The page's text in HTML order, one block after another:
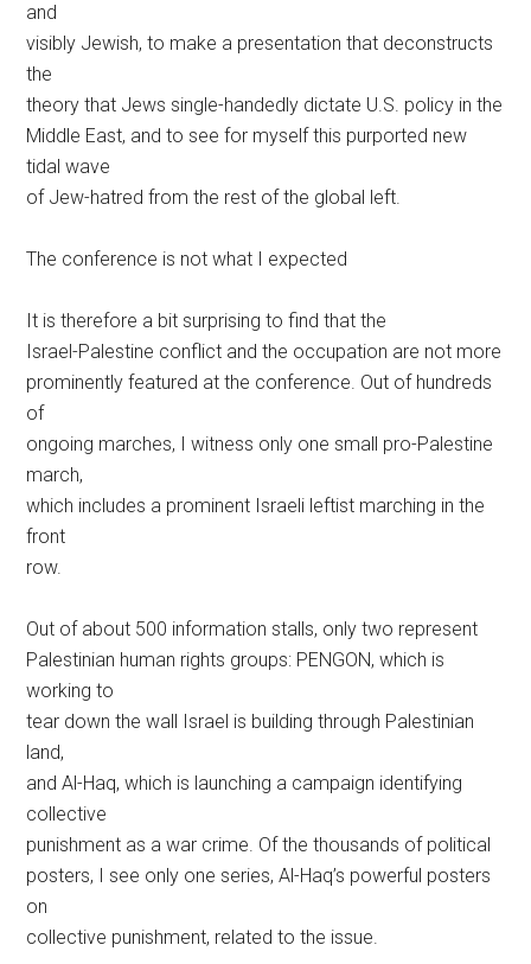
and
visibly Jewish, to make a presentation that deconstructs
the
theory that Jews single-handedly dictate U.S. policy in the
Middle East, and to see for myself this purported new
tidal wave
of Jew-hatred from the rest of the global left.
The conference is not what I expected
It is therefore a bit surprising to find that the
Israel-Palestine conflict and the occupation are not more
prominently featured at the conference. Out of hundreds
of
ongoing marches, I witness only one small pro-Palestine
march,
which includes a prominent Israeli leftist marching in the
front
row.
Out of about 500 information stalls, only two represent
Palestinian human rights groups: PENGON, which is
working to
tear down the wall Israel is building through Palestinian
land,
and Al-Haq, which is launching a campaign identifying
collective
punishment as a war crime. Of the thousands of political
posters, I see only one series, Al-Haq’s powerful posters
on
collective punishment, related to the issue.